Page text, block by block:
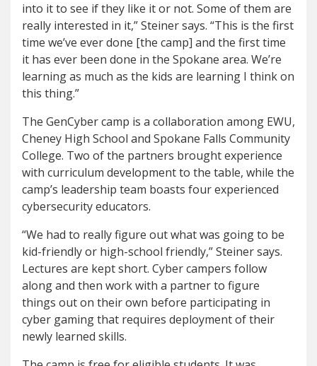
into it to see if they like it or not. Some of them are
really interested in it,” Steiner says. “This is the first
time we’ve ever done [the camp] and the first time
it has ever been done in the Spokane area. We’re
learning as much as the kids are learning I think on
this thing.”
The GenCyber camp is a collaboration among EWU,
Cheney High School and Spokane Falls Community
College. Two of the partners brought experience
with curriculum development to the table, while the
camp’s leadership team boasts four experienced
cybersecurity educators.
“We had to really figure out what was going to be
kid-friendly or high-school friendly,” Steiner says.
Lectures are kept short. Cyber campers follow
along and then work with a partner to figure
things out on their own before participating in
cyber gaming that requires deployment of their
newly learned skills.